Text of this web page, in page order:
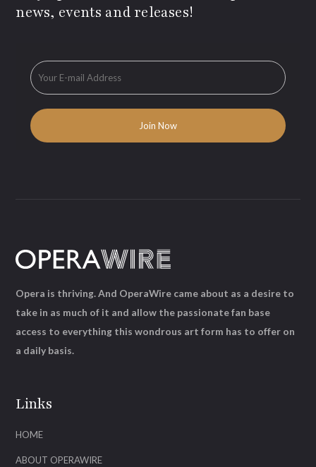
news, events and releases!
Links
HOME
ABOUT OPERAWIRE
Opera is thriving. And OperaWire came about as a desire to
take in as much of it and allow the passionate fan base
access to everything this wondrous art form has to offer on
a daily basis.